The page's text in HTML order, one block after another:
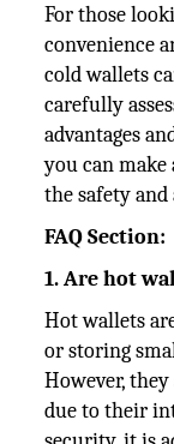
For those
convenience
cold wallets
carefully
advantages
you can
the safety
FAQ Section:
1. Are hot
Hot wallets
or storing
However,
due to their